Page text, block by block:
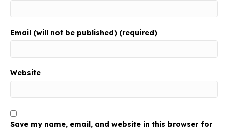
Email (will not be published) (required)
Website
Save my name, email, and website in this browser for